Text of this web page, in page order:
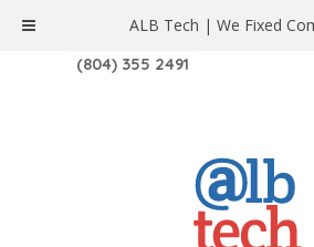
1208 W. MAIN ST. | RICHMOND,
(804) 355 2491
ALB Tech | We Fixed